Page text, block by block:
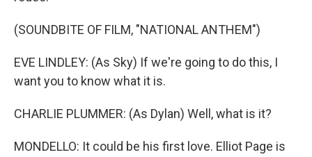
(SOUNDBITE OF FILM, "NATIONAL ANTHEM")
EVE LINDLEY: (As Sky) If we're going to do this, I
want you to know what it is.
CHARLIE PLUMMER: (As Dylan) Well, what is it?
MONDELLO: It could be his first love. Elliot Page is